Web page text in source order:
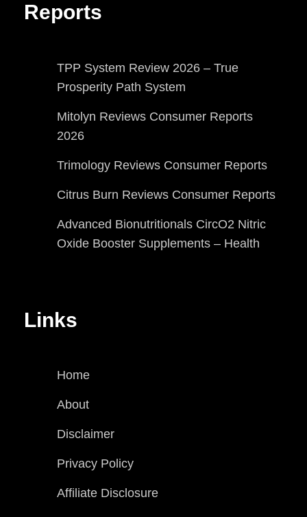
Reports
TPP System Review 2026 – True
Prosperity Path System
Mitolyn Reviews Consumer Reports
2026
Trimology Reviews Consumer Reports
Citrus Burn Reviews Consumer Reports
Advanced Bionutritionals CircO2 Nitric
Oxide Booster Supplements – Health
Links
Home
About
Disclaimer
Privacy Policy
Affiliate Disclosure